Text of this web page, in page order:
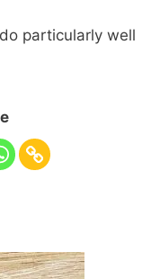
particularly well